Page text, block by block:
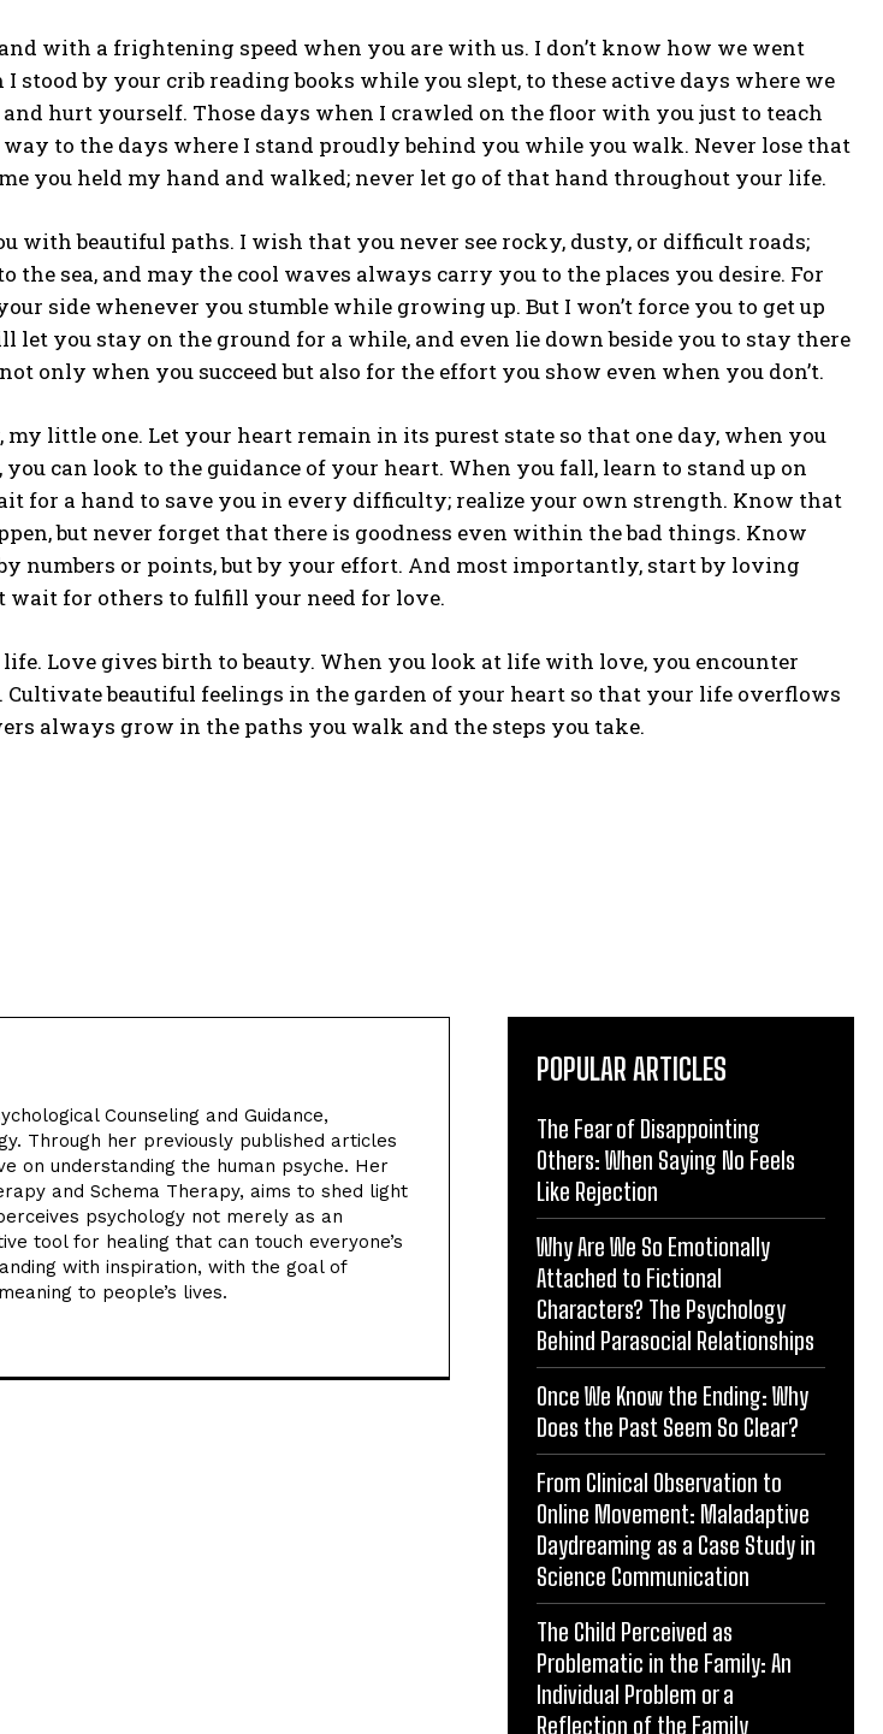
with a frightening speed when you are with us. I don’t know how we went
stood by your crib reading books while you slept, to these active days where we
hurt yourself. Those days when I crawled on the floor with you just to teach
to the days where I stand proudly behind you while you walk. Never lose that
you held my hand and walked; never let go of that hand throughout your life.
with beautiful paths. I wish that you never see rocky, dusty, or difficult roads;
the sea, and may the cool waves always carry you to the places you desire. For
side whenever you stumble while growing up. But I won’t force you to get up
let you stay on the ground for a while, and even lie down beside you to stay there
only when you succeed but also for the effort you show even when you don’t.
little one. Let your heart remain in its purest state so that one day, when you
can look to the guidance of your heart. When you fall, learn to stand up on
for a hand to save you in every difficulty; realize your own strength. Know that
but never forget that there is goodness even within the bad things. Know
numbers or points, but by your effort. And most importantly, start by loving
wait for others to fulfill your need for love.
life. Love gives birth to beauty. When you look at life with love, you encounter
beautiful feelings in the garden of your heart so that your life overflows
always grow in the paths you walk and the steps you take.
Counseling and Guidance,
Through her previously published articles
on understanding the human psyche. Her
and Schema Therapy, aims to shed light
psychology not merely as an
tool for healing that can touch everyone’s
with inspiration, with the goal of
to people’s lives.
POPULAR ARTICLES
The Fear of Disappointing
Others: When Saying No Feels
Like Rejection
Why Are We So Emotionally
Attached to Fictional
Characters? The Psychology
Behind Parasocial Relationships
Once We Know the Ending: Why
Does the Past Seem So Clear?
From Clinical Observation to
Online Movement: Maladaptive
Daydreaming as a Case Study in
Science Communication
The Child Perceived as
Problematic in the Family: An
Individual Problem or a
Reflection of the Family